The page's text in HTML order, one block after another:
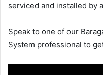
serviced and installed by
Speak to one of our
System professional to